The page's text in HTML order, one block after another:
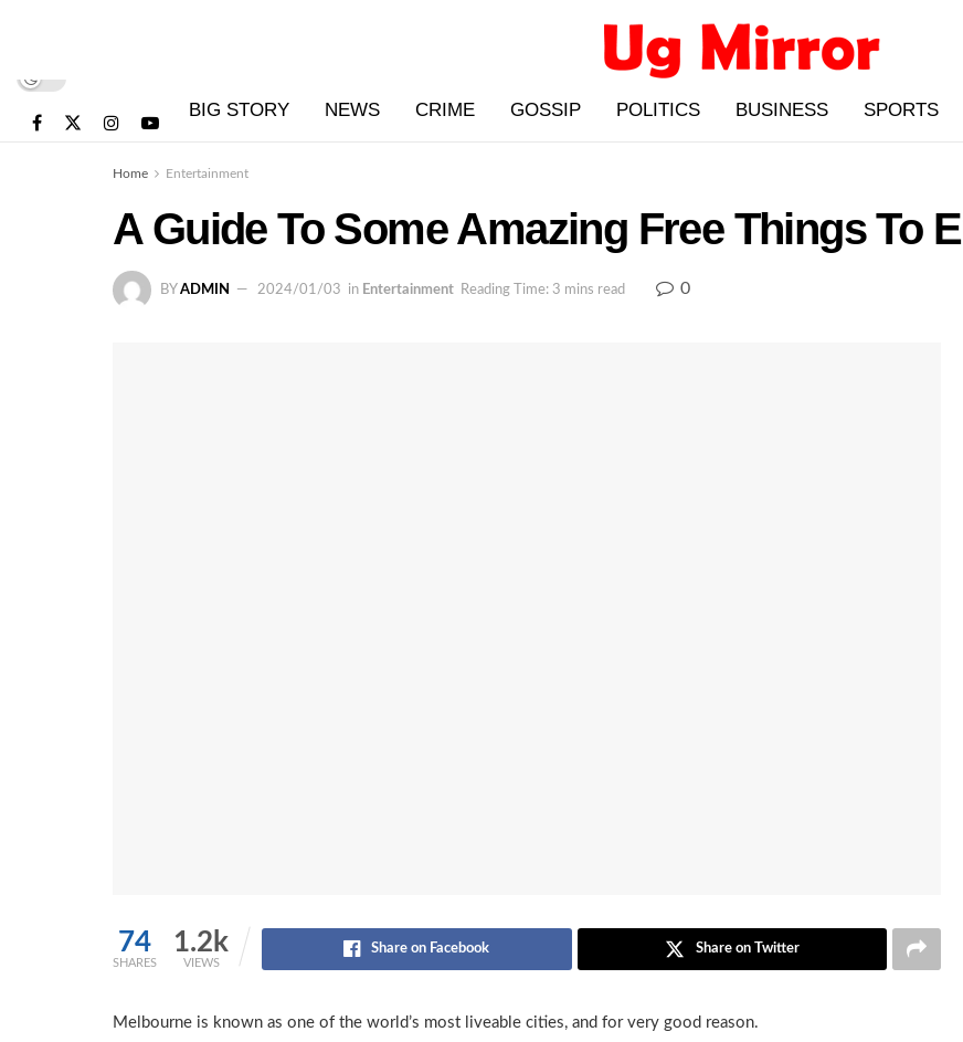
BIG STORY NEWS CRIME GOSSIP POLITICS BUSINESS SPORTS
Home Entertainment
A Guide To Some Amazing Free Things To
BY ADMIN 2024/01/03 in Entertainment Reading Time: 3 mins read 0
74
SHARES
1.2k
VIEWS
Share on Facebook Share on Twitter
Melbourne is known as one of the world’s most liveable cities, and for very good reason.